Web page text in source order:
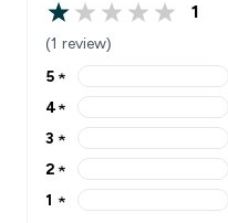
1 out of 5 stars
1
(1 review)
5 stars rating 0 reviews
5 ★
4 stars rating 0 reviews
4★
3 stars rating 0 reviews
3 ★
2 stars rating 0 reviews
2 ★
1 stars rating 1 reviews
1 ★